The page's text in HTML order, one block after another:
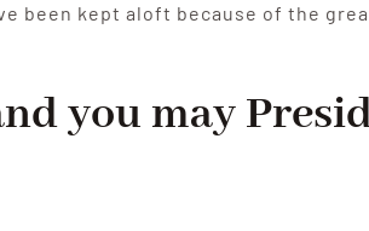
been kept aloft because of the
you may